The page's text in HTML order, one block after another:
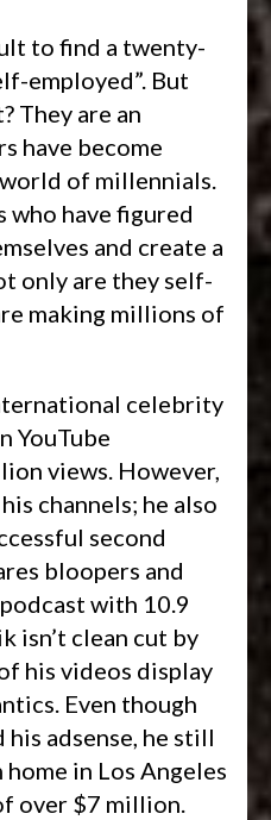
to find a twenty-
employed”. But
They are an
have become
of millennials.
who have figured
and create a
only are they self-
making millions of
celebrity
YouTube
views. However,
channels; he also
second
bloopers and
with 10.9
isn’t clean cut by
his videos display
Even though
his adsense, he still
in Los Angeles
over $7 million.